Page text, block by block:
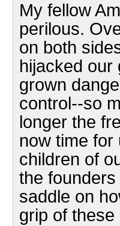
My fellow
perilous.
on both
hijacked our
grown
control--so
longer the
now time
children of
the
saddle on
grip of